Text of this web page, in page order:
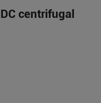
centrifugal